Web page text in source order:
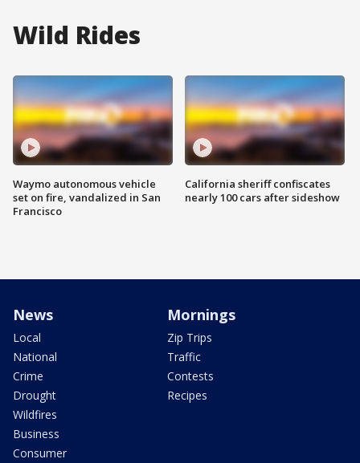
Wild Rides
Waymo autonomous vehicle
set on fire, vandalized in San
Francisco
California sheriff confiscates
nearly 100 cars after sideshow
News
Local
National
Crime
Drought
Wildfires
Business
Consumer
Mornings
Zip Trips
Traffic
Contests
Recipes